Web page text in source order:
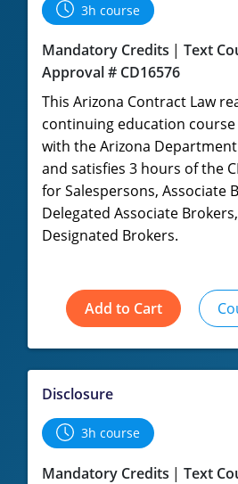
3h course
Mandatory Credits Text
Approval # CD16576
This Arizona Contract Law
continuing education
with the Arizona Department
and satisfies 3 hours of the
for Salespersons, Associate
Delegated Associate
Designated Brokers.
Add to Cart
Disclosure
3h course
Mandatory Credits Text